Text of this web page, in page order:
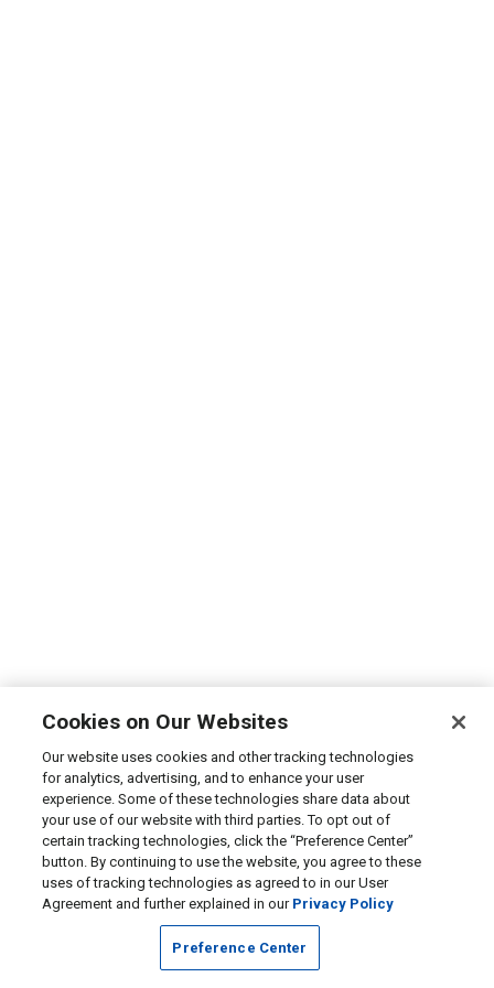
Cookies on Our Websites
Our website uses cookies and other tracking technologies
for analytics, advertising, and to enhance your user
experience. Some of these technologies share data about
your use of our website with third parties. To opt out of
certain tracking technologies, click the “Preference Center”
button. By continuing to use the website, you agree to these
uses of tracking technologies as agreed to in our User
Agreement and further explained in our Privacy Policy
Preference Center